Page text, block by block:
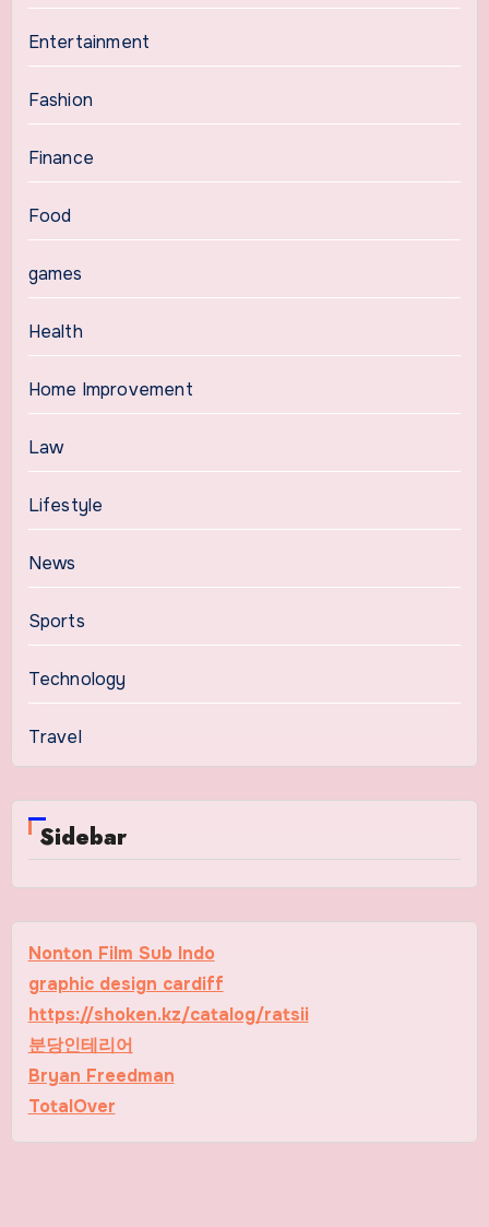
Entertainment
Fashion
Finance
Food
games
Health
Home Improvement
Law
Lifestyle
News
Sports
Technology
Travel
Sidebar
Nonton Film Sub Indo
graphic design cardiff
https://shoken.kz/catalog/ratsii
분당인테리어
Bryan Freedman
TotalOver